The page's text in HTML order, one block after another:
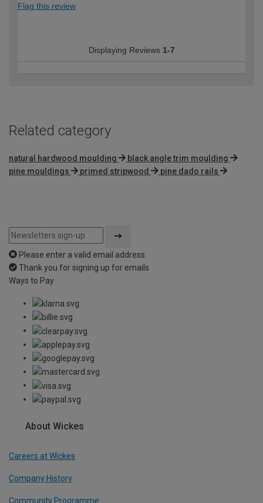
Flag this review
Displaying Reviews 1-7
Related category
natural hardwood moulding
black angle trim moulding
pine mouldings
primed stripwood pine dado rails
Please enter a valid email address
Thank you for signing up for emails
Ways to Pay
About Wickes
Careers at Wickes
Company History
Community Programme